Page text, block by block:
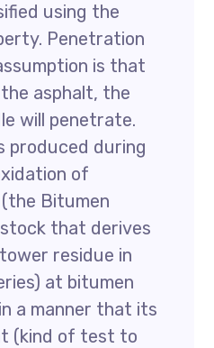
using the
Penetration
is that
asphalt, the
will penetrate.
produced during
of
Bitumen
that derives
residue in
at bitumen
a manner that its
(kind of test to